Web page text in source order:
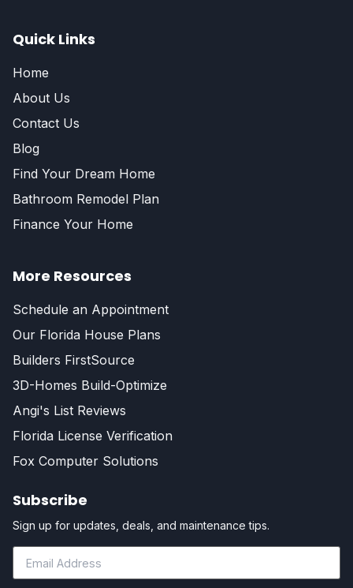
Quick Links
Home
About Us
Contact Us
Blog
Find Your Dream Home
Bathroom Remodel Plan
Finance Your Home
More Resources
Schedule an Appointment
Our Florida House Plans
Builders FirstSource
3D-Homes Build-Optimize
Angi's List Reviews
Florida License Verification
Fox Computer Solutions
Subscribe
Sign up for updates, deals, and maintenance tips.